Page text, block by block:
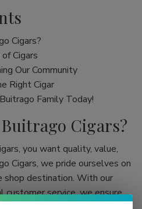
Cigars?
Cigars
Our Community
Right Cigar
Family Today!
Buitrago Cigars?
you want quality, value,
Cigars, we pride ourselves on
shop destination. With our
service, we ensure